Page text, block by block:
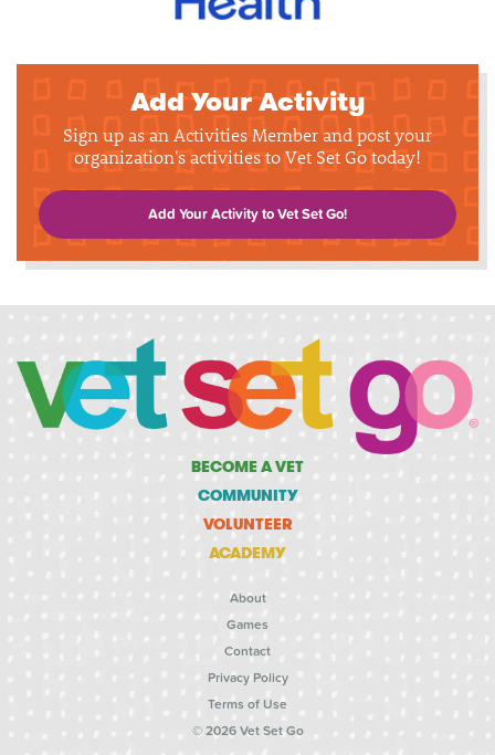
Add Your Activity
Sign up as an Activities Member and post your
organization's activities to Vet Set Go today!
Add Your Activity to Vet Set Go!
BECOME A VET
COMMUNITY
VOLUNTEER
ACADEMY
About
Games
Contact
Privacy Policy
Terms of Use
© 2026 Vet Set Go